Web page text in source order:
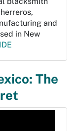
and
in New
The